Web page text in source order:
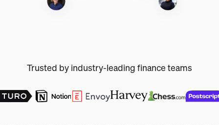
Trusted by industry-leading finance teams